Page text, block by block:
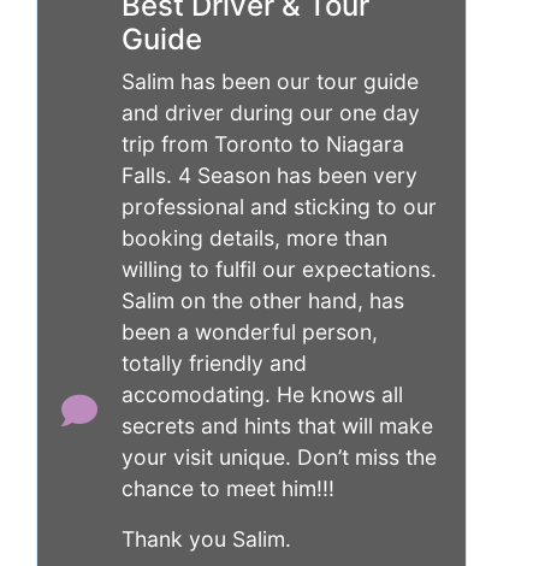
Guide
Salim has been our tour guide
and driver during our one day
trip from Toronto to Niagara
Falls. 4 Season has been very
professional and sticking to our
booking details, more than
willing to fulfil our expectations.
Salim on the other hand, has
been a wonderful person,
totally friendly and
accomodating. He knows all
secrets and hints that will make
your visit unique. Don’t miss the
chance to meet him!!!
Thank you Salim.